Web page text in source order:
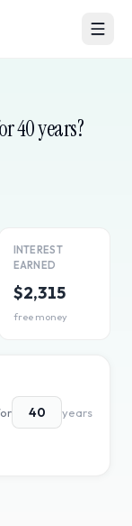
40years?
INTEREST
EARNED
$2,315
free money
years